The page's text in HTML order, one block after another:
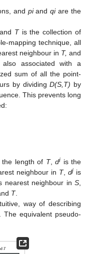
and piandqiare the
and Tis the collection of
mapping technique, all
neighbour in T, and
associated with a
sum of all the point-
by dividingD(S,T) by
This prevents long
length of T,di is the
neighbour in T,dj is
nearest neighbour inS
T.
way of describing
The equivalent pseudo-